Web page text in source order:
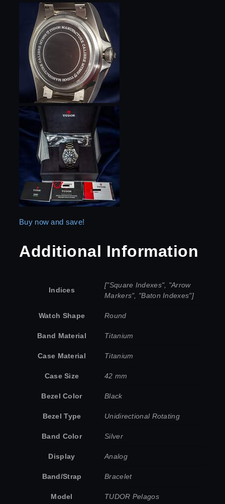
Buy now and save!
Additional Information
Indices
["Square Indexes", "Arrow
Markers", "Baton Indexes"]
Watch Shape Round
Band Material Titanium
Case Material Titanium
Case Size 42 mm
Bezel Color Black
Bezel Type Unidirectional Rotating
Band Color Silver
Display Analog
Band/Strap Bracelet
Model TUDOR Pelagos